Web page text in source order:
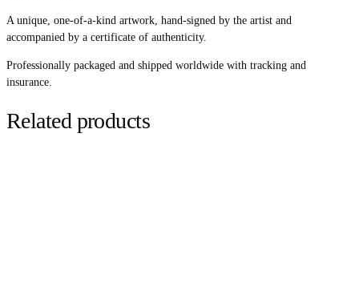
A unique, one-of-a-kind artwork, hand-signed by the artist and
accompanied by a certificate of authenticity.
Professionally packaged and shipped worldwide with tracking and
insurance.
Related products